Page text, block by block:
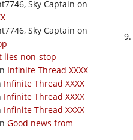
Sky Captain on
Sky Captain on
lies non-stop
Infinite Thread XXXX
Infinite Thread XXXX
Infinite Thread XXXX
Infinite Thread XXXX
Good news from